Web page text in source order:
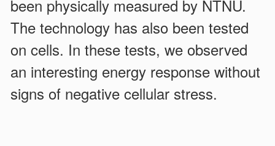
been physically measured by NTNU.
The technology has also been tested
on cells. In these tests, we observed
an interesting energy response without
signs of negative cellular stress.